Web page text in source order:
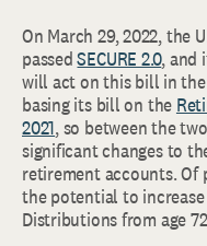
On March 29, 2022, the
passedSECURE 2.0, and
will act on this bill in
basing its bill on the
2021, so between the
significant changes to
retirement accounts.
the potential to
Distributions from age